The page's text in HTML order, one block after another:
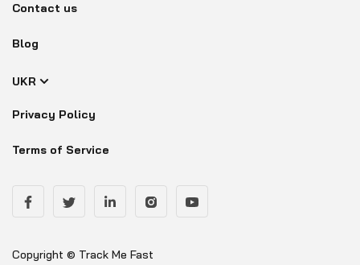
Contact us
Blog
UKR
Privacy Policy
Terms of Service
Copyright © Track Me Fast